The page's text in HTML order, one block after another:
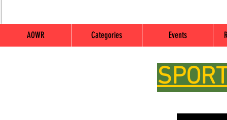
AOWR Categories Events